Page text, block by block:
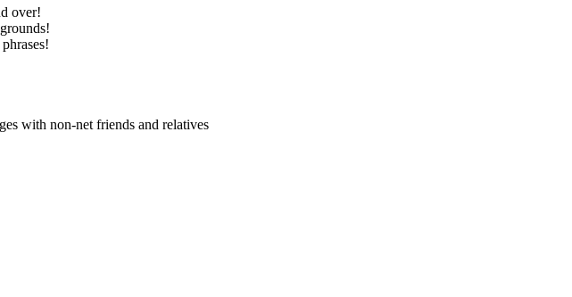
over!
with non-net friends and relatives